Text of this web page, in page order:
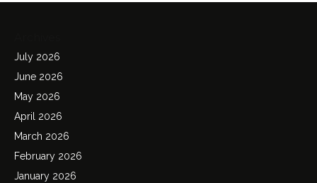
July 2026
June 2026
May 2026
April 2026
March 2026
February 2026
January 2026